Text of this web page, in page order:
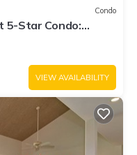
Condo
5-Star Condo:
VIEW AVAILABILITY